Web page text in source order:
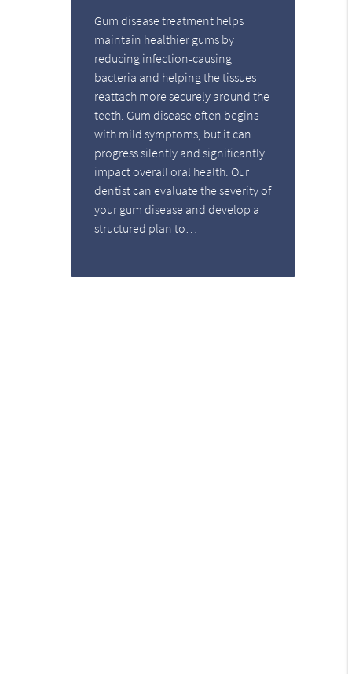
Gum disease treatment helps
maintain healthier gums by
reducing infection-causing
bacteria and helping the tissues
reattach more securely around the
teeth. Gum disease often begins
with mild symptoms, but it can
progress silently and significantly
impact overall oral health. Our
dentist can evaluate the severity of
your gum disease and develop a
structured plan to…